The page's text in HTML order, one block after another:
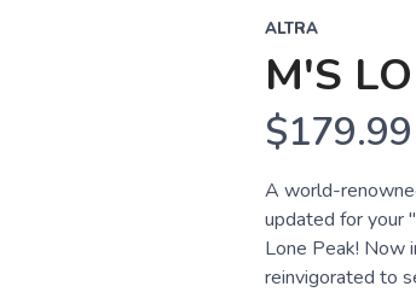
ALTRA
M'S
$179.99
A world-
updated for your
Lone Peak! Now
reinvigorated to